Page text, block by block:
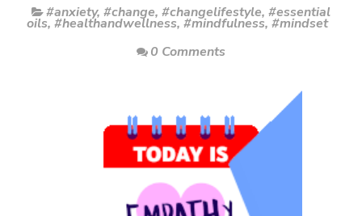
#anxiety, #change, #changelifestyle, #essential
oils, #healthandwellness, #mindfulness, #mindset
0 Comments